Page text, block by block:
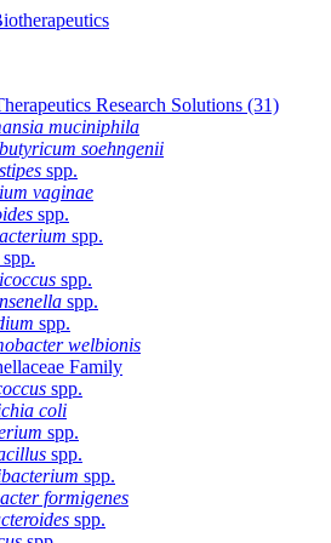
Research Solutions (31)
muciniphila
soehngenii
spp.
vaginae
spp.
spp.
spp.
spp.
spp.
spp.
welbionis
Family
spp.
coli
spp.
spp.
spp.
formigenes
spp.